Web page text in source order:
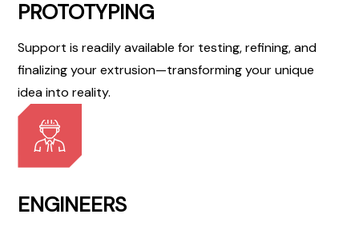
PROTOTYPING
Support is readily available for testing, refining, and
finalizing your extrusion—transforming your unique
idea into reality.
ENGINEERS